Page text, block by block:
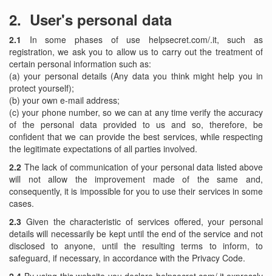
2. User's personal data
2.1 In some phases of use helpsecret.com/.it, such as
registration, we ask you to allow us to carry out the treatment of
certain personal information such as:
(a) your personal details (Any data you think might help you in
protect yourself);
(b) your own e-mail address;
(c) your phone number, so we can at any time verify the accuracy
of the personal data provided to us and so, therefore, be
confident that we can provide the best services, while respecting
the legitimate expectations of all parties involved.
2.2 The lack of communication of your personal data listed above
will not allow the improvement made ​​of the same and,
consequently, it is impossible for you to use their services in some
cases.
2.3 Given the characteristic of services offered, your personal
details will necessarily be kept until the end of the service and not
disclosed to anyone, until the resulting terms to inform, to
safeguard, if necessary, in accordance with the Privacy Code.